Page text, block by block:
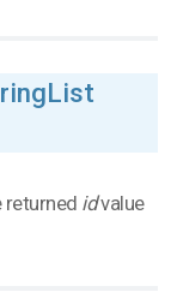
returned idvalue